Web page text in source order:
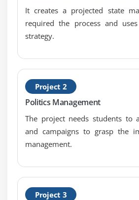
Module 11: Hypothesis Testing
General Concepts & Goals of
Risk; Alpha & Beta
Module 12: Hypothesis Testing
1 & 2 sample t-tests
1 sample variance
One Way ANOVA: a. Including
It creates a projected state
required the process and
strategy.
Project 2
Politics Management
The project needs students to
and campaigns to grasp the
management.
Project 3